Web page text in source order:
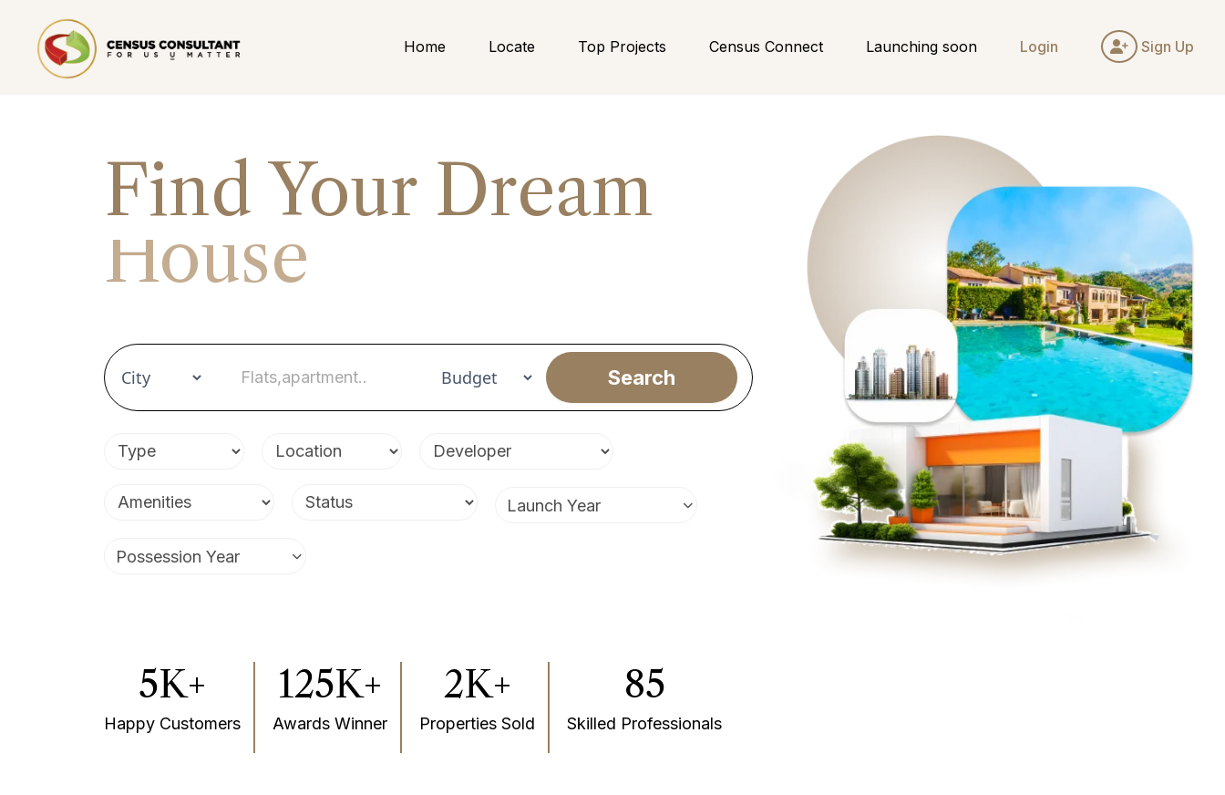
Home Locate Top Projects Census Connect Launching soon Login Sign Up
Find Your Dream
House
Apartment
Villas
Search
Launch Year
Possession Year
5K+
Happy Customers
125K+
Awards Winner
2K+
Properties Sold
85
Skilled Professionals